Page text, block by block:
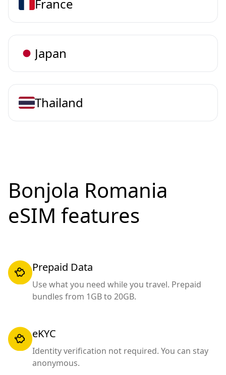
France
Japan
Thailand
Bonjola Romania
eSIM features
Prepaid Data
Use what you need while you travel. Prepaid
bundles from 1GB to 20GB.
eKYC
Identity verification not required. You can stay
anonymous.